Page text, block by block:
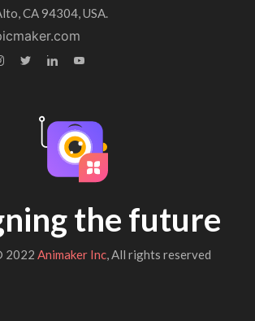
CA 94304, USA.
the future
2022 Animaker Inc, All rights reserved